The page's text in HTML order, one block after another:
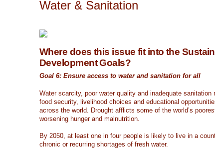
Water & Sanitation
Where does this issue fit into the
Development Goals?
Goal 6: Ensure access to water and sanitation for all
Water scarcity, poor water quality and inadequate sanitation
food security, livelihood choices and educational
across the world. Drought afflicts some of the world’s
worsening hunger and malnutrition.
By 2050, at least one in four people is likely to live in a
chronic or recurring shortages of fresh water.